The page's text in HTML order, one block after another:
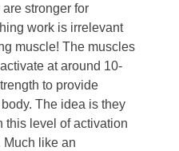
stronger for
work is irrelevant
muscle! The muscles
at around 10-
to provide
The idea is they
this level of activation
Much like an